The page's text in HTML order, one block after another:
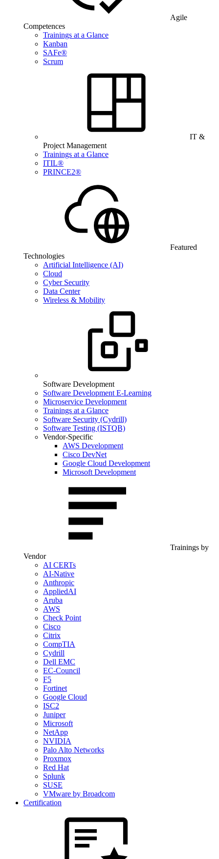
Agile
Competences
Trainings at a Glance
Kanban
SAFe®
Scrum
IT &
Project Management
Trainings at a Glance
ITIL®
PRINCE2®
Featured
Technologies
Artificial Intelligence (AI)
Cloud
Cyber Security
Data Center
Wireless & Mobility
Software Development
Software Development E-Learning
Microservice Development
Trainings at a Glance
Software Security (Cydrill)
Software Testing (ISTQB)
Vendor-Specific
AWS Development
Cisco DevNet
Google Cloud Development
Microsoft Development
Trainings by
Vendor
AI CERTs
AI-Native
Anthropic
AppliedAI
Aruba
AWS
Check Point
Cisco
Citrix
CompTIA
Cydrill
Dell EMC
EC-Council
F5
Fortinet
Google Cloud
ISC2
Juniper
Microsoft
NetApp
NVIDIA
Palo Alto Networks
Proxmox
Red Hat
Splunk
SUSE
VMware by Broadcom
Certification